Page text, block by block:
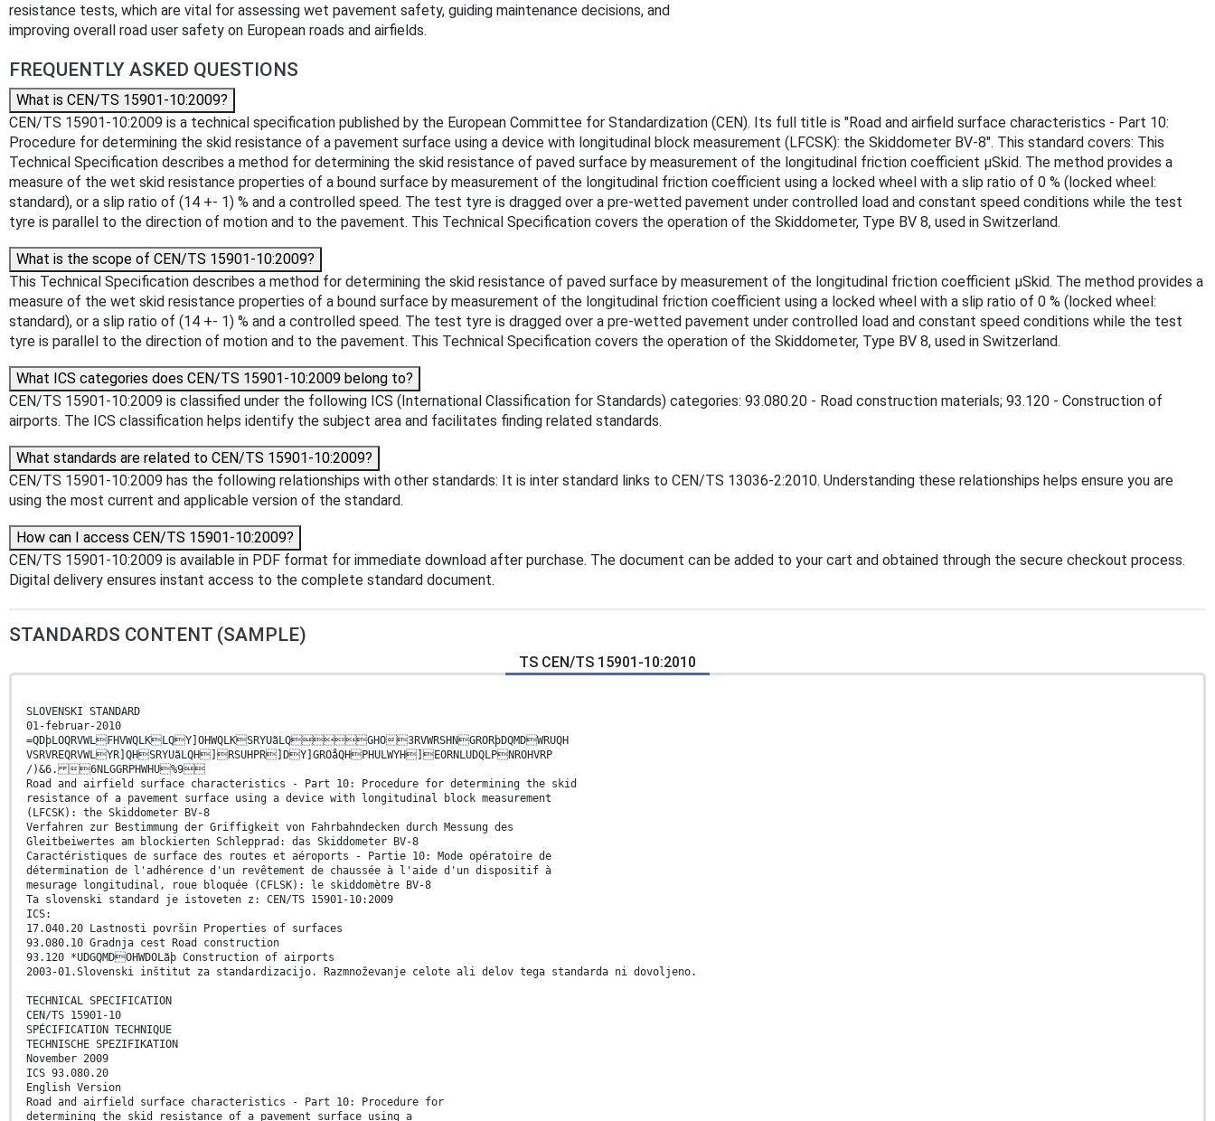
resistance tests, which are vital for assessing wet pavement safety, guiding maintenance decisions, and
improving overall road user safety on European roads and airfields.
FREQUENTLY ASKED QUESTIONS
What is CEN/TS 15901-10:2009?
CEN/TS 15901-10:2009 is a technical specification published by the European Committee for Standardization (CEN). Its full title is "Road and airfield surface characteristics - Part 10:
Procedure for determining the skid resistance of a pavement surface using a device with longitudinal block measurement (LFCSK): the Skiddometer BV-8". This standard covers: This
Technical Specification describes a method for determining the skid resistance of paved surface by measurement of the longitudinal friction coefficient µSkid. The method provides a
measure of the wet skid resistance properties of a bound surface by measurement of the longitudinal friction coefficient using a locked wheel with a slip ratio of 0 % (locked wheel:
standard), or a slip ratio of (14 +- 1) % and a controlled speed. The test tyre is dragged over a pre-wetted pavement under controlled load and constant speed conditions while the test
tyre is parallel to the direction of motion and to the pavement. This Technical Specification covers the operation of the Skiddometer, Type BV 8, used in Switzerland.
What is the scope of CEN/TS 15901-10:2009?
This Technical Specification describes a method for determining the skid resistance of paved surface by measurement of the longitudinal friction coefficient µSkid. The method provides a
measure of the wet skid resistance properties of a bound surface by measurement of the longitudinal friction coefficient using a locked wheel with a slip ratio of 0 % (locked wheel:
standard), or a slip ratio of (14 +- 1) % and a controlled speed. The test tyre is dragged over a pre-wetted pavement under controlled load and constant speed conditions while the test
tyre is parallel to the direction of motion and to the pavement. This Technical Specification covers the operation of the Skiddometer, Type BV 8, used in Switzerland.
What ICS categories does CEN/TS 15901-10:2009 belong to?
CEN/TS 15901-10:2009 is classified under the following ICS (International Classification for Standards) categories: 93.080.20 - Road construction materials; 93.120 - Construction of
airports. The ICS classification helps identify the subject area and facilitates finding related standards.
What standards are related to CEN/TS 15901-10:2009?
CEN/TS 15901-10:2009 has the following relationships with other standards: It is inter standard links to CEN/TS 13036-2:2010. Understanding these relationships helps ensure you are
using the most current and applicable version of the standard.
How can I access CEN/TS 15901-10:2009?
CEN/TS 15901-10:2009 is available in PDF format for immediate download after purchase. The document can be added to your cart and obtained through the secure checkout process.
Digital delivery ensures instant access to the complete standard document.
STANDARDS CONTENT (SAMPLE)
TS CEN/TS 15901-10:2010
SLOVENSKI STANDARD
01-februar-2010
=QDþLOQRVWLFHVWQLKLQY]OHWQLKSRYUãLQGHO3RVWRSHNGRORþDQMDWRUQH
VSRVREQRVWLYR]QHSRYUãLQH]RSUHPR]DY]GROåQHPHULWYH]EORNLUDQLPNROHVRP
/)&6. 6NLGGRPHWHU%9
Road and airfield surface characteristics - Part 10: Procedure for determining the skid
resistance of a pavement surface using a device with longitudinal block measurement
(LFCSK): the Skiddometer BV-8
Verfahren zur Bestimmung der Griffigkeit von Fahrbahndecken durch Messung des
Gleitbeiwertes am blockierten Schlepprad: das Skiddometer BV-8
Caractéristiques de surface des routes et aéroports - Partie 10: Mode opératoire de
détermination de l'adhérence d'un revêtement de chaussée à l'aide d'un dispositif à
mesurage longitudinal, roue bloquée (CFLSK): le skiddomètre BV-8
Ta slovenski standard je istoveten z: CEN/TS 15901-10:2009
ICS:
17.040.20 Lastnosti površin Properties of surfaces
93.080.10 Gradnja cest Road construction
93.120 *UDGQMDOHWDOLãþ Construction of airports
2003-01.Slovenski inštitut za standardizacijo. Razmnoževanje celote ali delov tega standarda ni dovoljeno.
TECHNICAL SPECIFICATION
CEN/TS 15901-10
SPÉCIFICATION TECHNIQUE
TECHNISCHE SPEZIFIKATION
November 2009
ICS 93.080.20
English Version
Road and airfield surface characteristics - Part 10: Procedure for
determining the skid resistance of a pavement surface using a